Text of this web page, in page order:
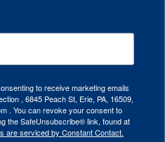
to receive marketing emails
, 6845 Peach St, Erie, PA, 16509,
. You can revoke your consent to
the SafeUnsubscribe® link, found at
are serviced by Constant Contact.